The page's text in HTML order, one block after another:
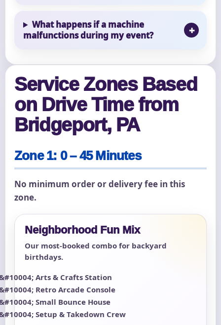
What happens if a machine
malfunctions during my event?
Service Zones Based
on Drive Time from
Bridgeport, PA
Zone 1: 0 – 45 Minutes
No minimum order or delivery fee in this
zone.
Neighborhood Fun Mix
Our most-booked combo for backyard
birthdays.
Arts & Crafts Station
Retro Arcade Console
Small Bounce House
Setup & Takedown Crew